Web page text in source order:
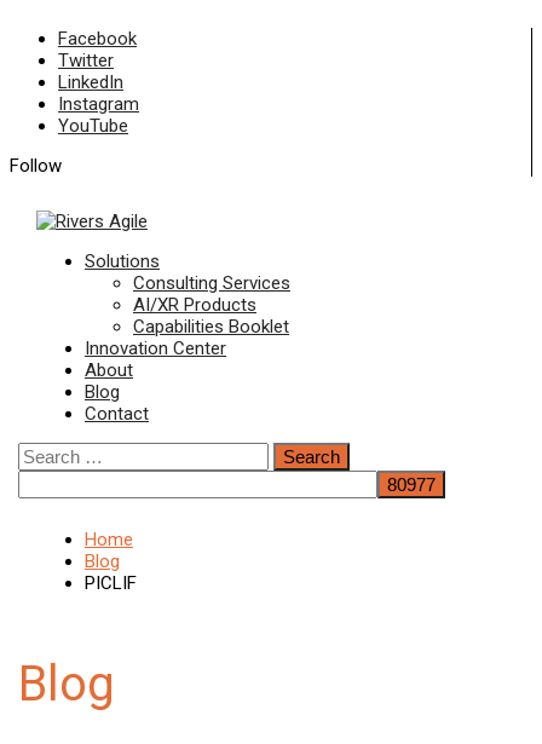
Skip
content
Facebook
Twitter
LinkedIn
Instagram
YouTube
Follow
Menu
Solutions
Consulting Services
AI/XR Products
Capabilities Booklet
Innovation Center
About
Blog
Contact
Search
for:
Home
Blog
PICLIF